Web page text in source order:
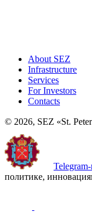
About SEZ
Infrastructure
Services
For Investors
Contacts
© 2026, SEZ «St.
политике,